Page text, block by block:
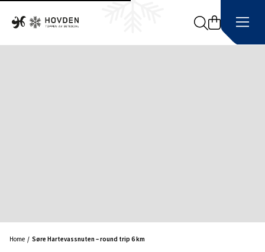
Search
Home Søre Hartevassnuten – round trip 6 km